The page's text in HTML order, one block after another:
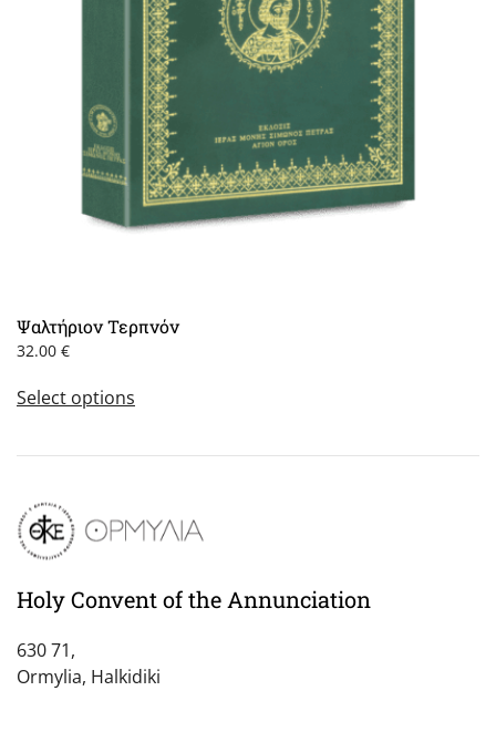
Ψαλτήριον Τερπνόν
32.00 €
Select optionsproduct
multiple
options
be
chosen
the
Holy Convent of the Annunciation
630 71,
Ormylia, Halkidiki